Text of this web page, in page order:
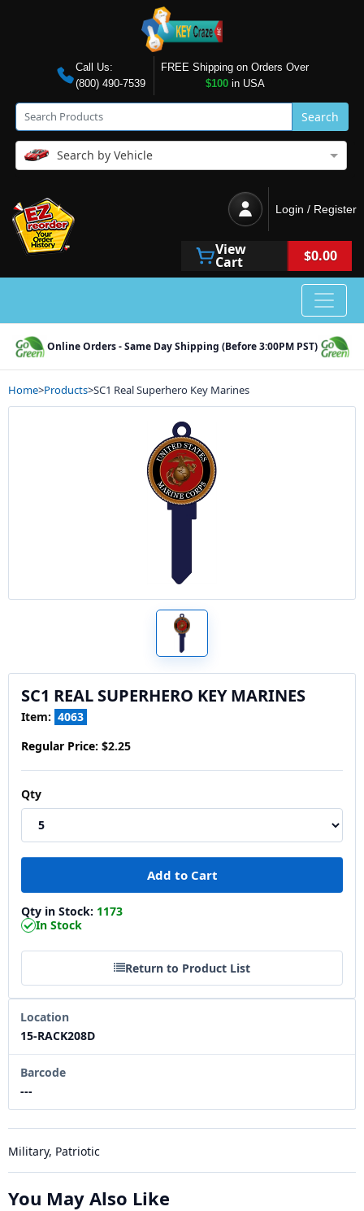
Call Us:
(800) 490-7539
FREE Shipping on Orders Over
$100in USA
Search
Search by Vehicle
Login / Register
View
Cart $0.00
Online Orders - Same Day Shipping (Before 3:00PM PST)
Home>Products>SC1 Real Superhero Key Marines
SC1 REAL SUPERHERO KEY MARINES
Item: 4063
Regular Price: $2.25
Qty
Qty in Stock: 1173
In Stock
Return to Product List
Location
15-RACK208D
Barcode
---
Military, Patriotic
You May Also Like